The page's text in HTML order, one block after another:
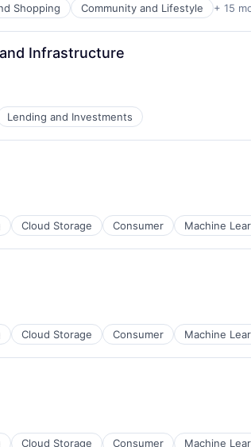
Shopping Community and Lifestyle + 15
Infrastructure
Lending and Investments
Cloud Storage Consumer Machine
Cloud Storage Consumer Machine
Cloud Storage Consumer Machine